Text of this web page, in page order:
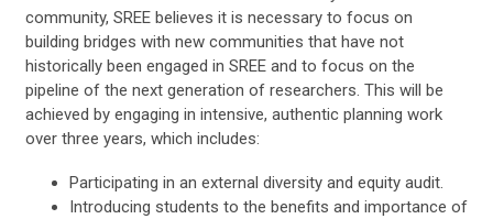
community, SREE believes it is necessary to focus on
building bridges with new communities that have not
historically been engaged in SREE and to focus on the
pipeline of the next generation of researchers. This will be
achieved by engaging in intensive, authentic planning work
over three years, which includes:
Participating in an external diversity and equity audit.
Introducing students to the benefits and importance of